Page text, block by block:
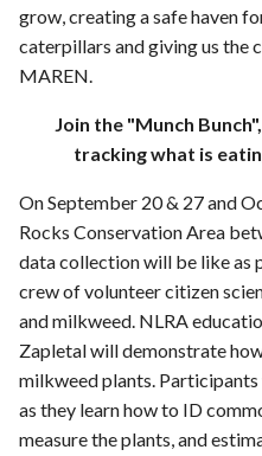
grow, creating a safe haven
caterpillars and giving us the
MAREN.
Join the "Munch
tracking what is
On September 20 & 27 and
Rocks Conservation Area
data collection will be like as
crew of volunteer citizen
and milkweed. NLRA
Zapletal will demonstrate
milkweed plants.
as they learn how to ID
measure the plants, and